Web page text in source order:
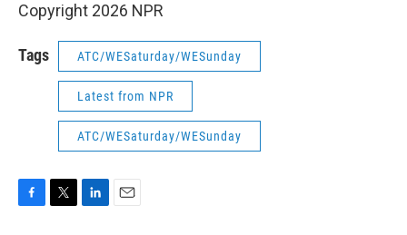
Copyright 2026 NPR
Tags ATC/WESaturday/WESunday
Latest from NPR
ATC/WESaturday/WESunday